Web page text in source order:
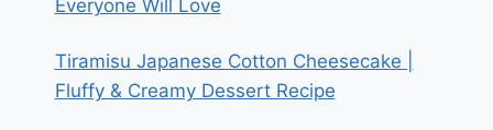
Everyone Will Love
Tiramisu Japanese Cotton Cheesecake |
Fluffy & Creamy Dessert Recipe